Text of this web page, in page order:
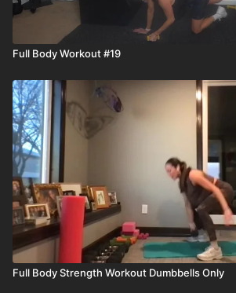
Full Body Workout #19
Full Body Strength Workout Dumbbells Only